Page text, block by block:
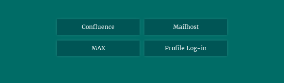
Confluence Mailhost
MAX Profile Log-in